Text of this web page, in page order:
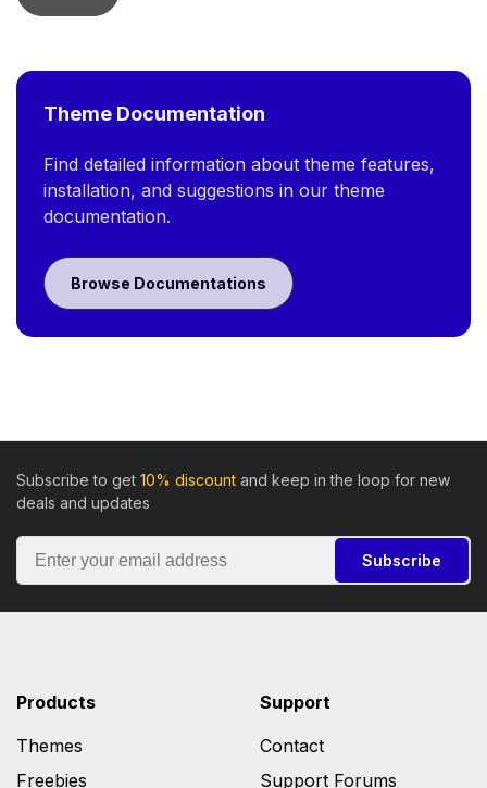
Theme Documentation
Find detailed information about theme features,
installation, and suggestions in our theme
documentation.
Browse Documentations
Subscribe to get 10% discount and keep in the loop for new
deals and updates
Subscribe
Products
Themes
Freebies
Support
Contact
Support Forums